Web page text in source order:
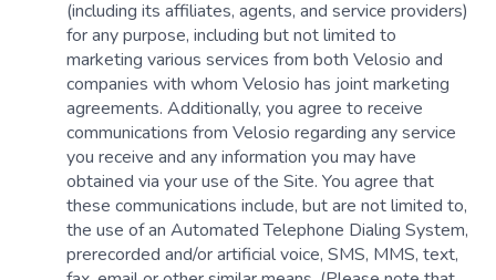
(including its affiliates, agents, and service providers)
for any purpose, including but not limited to
marketing various services from both Velosio and
companies with whom Velosio has joint marketing
agreements. Additionally, you agree to receive
communications from Velosio regarding any service
you receive and any information you may have
obtained via your use of the Site. You agree that
these communications include, but are not limited to,
the use of an Automated Telephone Dialing System,
prerecorded and/or artificial voice, SMS, MMS, text,